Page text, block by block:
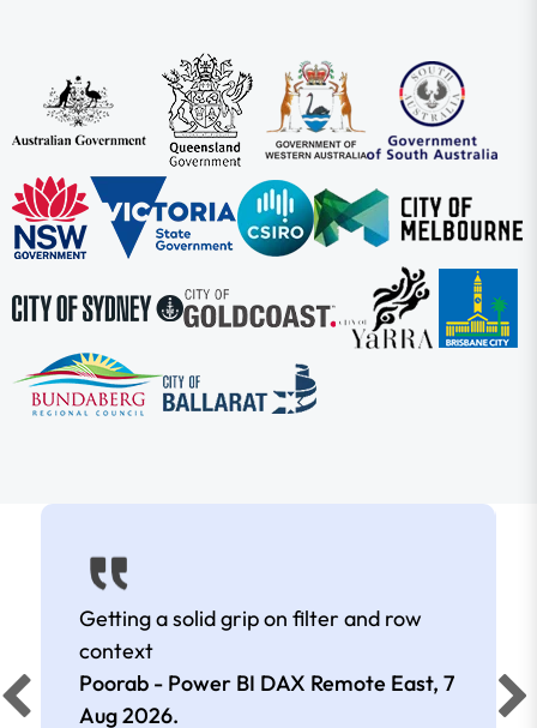
Getting a solid grip on filter and row
context
Poorab - Power BI DAX Remote East, 7
Aug 2026.